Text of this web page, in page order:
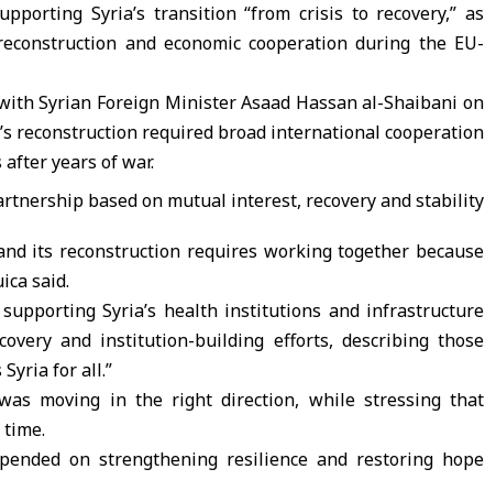
Syria’s transition “from crisis to recovery,” as
and economic cooperation during the EU-
Syrian Foreign MinisterAsaad Hassan al-Shaibani on
’s reconstruction required broad international cooperation
after years of war.
its reconstruction requires working together because
said.
Syria’s health institutions and infrastructure
and institution-building efforts, describing those
for all.”
moving in the right direction, while stressing that
on strengthening resilience and restoring hope